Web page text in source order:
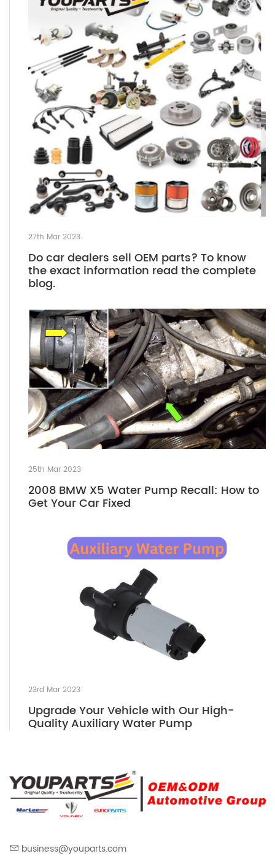
27th Mar 2023
Do car dealers sell OEM parts? To know
the exact information read the complete
blog.
25th Mar 2023
2008 BMW X5 Water Pump Recall: How to
Get Your Car Fixed
23rd Mar 2023
Upgrade Your Vehicle with Our High-
Quality Auxiliary Water Pump
business@youparts.com